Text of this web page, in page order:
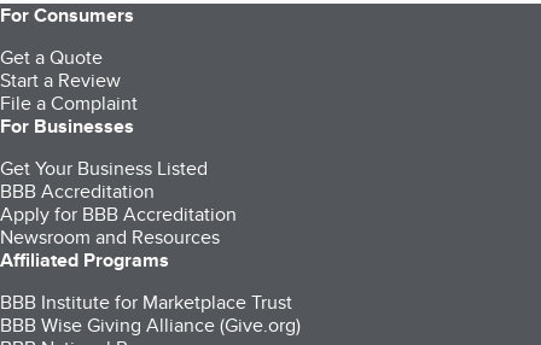
For Consumers
Get a Quote
Start a Review
File a Complaint
For Businesses
Get Your Business Listed
BBB Accreditation
Apply for BBB Accreditation
Newsroom and Resources
Affiliated Programs
BBB Institute for Marketplace Trust
BBB Wise Giving Alliance (Give.org)